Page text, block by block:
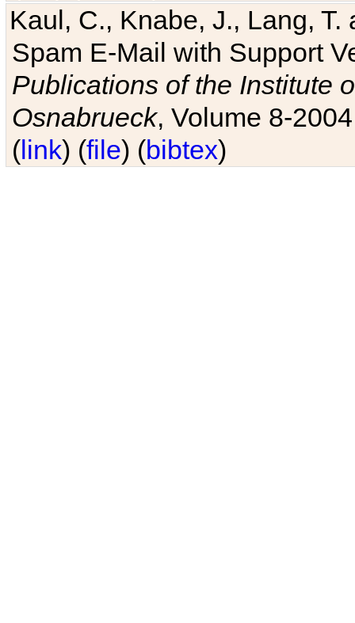
Kaul, C., Knabe, J., Lang,
Spam E-Mail with Support
Publications of the Institute
Osnabrueck, Volume 8-
(link) (file) (bibtex)